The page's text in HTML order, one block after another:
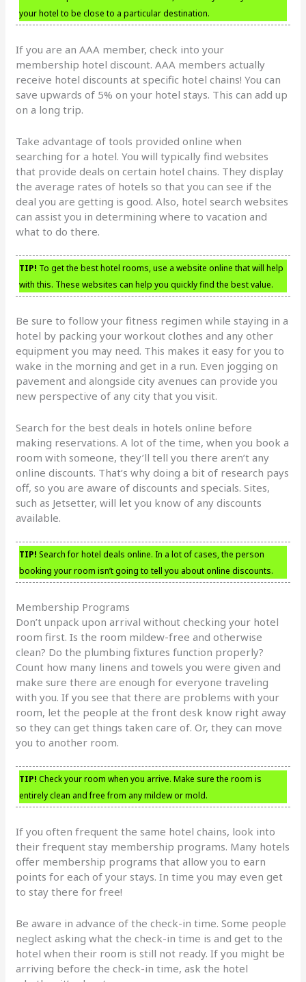
your hotel to be close to a particular destination.
If you are an AAA member, check into your
membership hotel discount. AAA members actually
receive hotel discounts at specific hotel chains! You can
save upwards of 5% on your hotel stays. This can add up
on a long trip.
Take advantage of tools provided online when
searching for a hotel. You will typically find websites
that provide deals on certain hotel chains. They display
the average rates of hotels so that you can see if the
deal you are getting is good. Also, hotel search websites
can assist you in determining where to vacation and
what to do there.
TIP! To get the best hotel rooms, use a website online that will help
with this. These websites can help you quickly find the best value.
Be sure to follow your fitness regimen while staying in a
hotel by packing your workout clothes and any other
equipment you may need. This makes it easy for you to
wake in the morning and get in a run. Even jogging on
pavement and alongside city avenues can provide you
new perspective of any city that you visit.
Search for the best deals in hotels online before
making reservations. A lot of the time, when you book a
room with someone, they’ll tell you there aren’t any
online discounts. That’s why doing a bit of research pays
off, so you are aware of discounts and specials. Sites,
such as Jetsetter, will let you know of any discounts
available.
TIP! Search for hotel deals online. In a lot of cases, the person
booking your room isn’t going to tell you about online discounts.
Membership Programs
Don’t unpack upon arrival without checking your hotel
room first. Is the room mildew-free and otherwise
clean? Do the plumbing fixtures function properly?
Count how many linens and towels you were given and
make sure there are enough for everyone traveling
with you. If you see that there are problems with your
room, let the people at the front desk know right away
so they can get things taken care of. Or, they can move
you to another room.
TIP! Check your room when you arrive. Make sure the room is
entirely clean and free from any mildew or mold.
If you often frequent the same hotel chains, look into
their frequent stay membership programs. Many hotels
offer membership programs that allow you to earn
points for each of your stays. In time you may even get
to stay there for free!
Be aware in advance of the check-in time. Some people
neglect asking what the check-in time is and get to the
hotel when their room is still not ready. If you might be
arriving before the check-in time, ask the hotel